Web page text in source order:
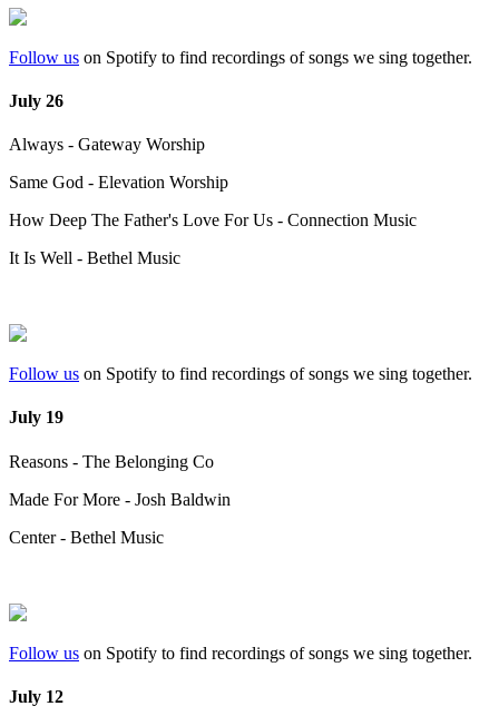
Follow us on Spotify to find recordings of songs we sing together.
July 26
Always - Gateway Worship
Same God - Elevation Worship
How Deep The Father's Love For Us - Connection Music
It Is Well - Bethel Music
Follow us on Spotify to find recordings of songs we sing together.
July 19
Reasons - The Belonging Co
Made For More - Josh Baldwin
Center - Bethel Music
Follow us on Spotify to find recordings of songs we sing together.
July 12